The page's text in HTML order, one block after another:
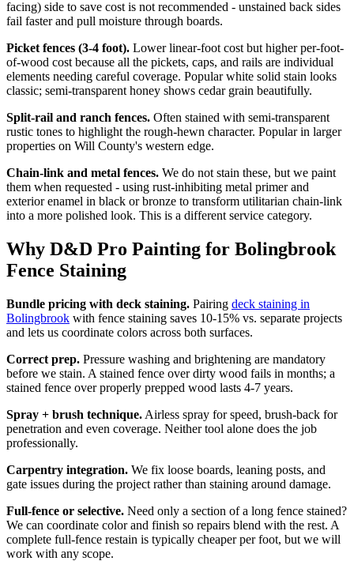
facing) side to save cost is not recommended - unstained back sides
fail faster and pull moisture through boards.
Picket fences (3-4 foot). Lower linear-foot cost but higher per-foot-
of-wood cost because all the pickets, caps, and rails are individual
elements needing careful coverage. Popular white solid stain looks
classic; semi-transparent honey shows cedar grain beautifully.
Split-rail and ranch fences. Often stained with semi-transparent
rustic tones to highlight the rough-hewn character. Popular in larger
properties on Will County's western edge.
Chain-link and metal fences. We do not stain these, but we paint
them when requested - using rust-inhibiting metal primer and
exterior enamel in black or bronze to transform utilitarian chain-link
into a more polished look. This is a different service category.
Why D&D Pro Painting for Bolingbrook
Fence Staining
Bundle pricing with deck staining. Pairing deck staining in
Bolingbrook with fence staining saves 10-15% vs. separate projects
and lets us coordinate colors across both surfaces.
Correct prep. Pressure washing and brightening are mandatory
before we stain. A stained fence over dirty wood fails in months; a
stained fence over properly prepped wood lasts 4-7 years.
Spray + brush technique. Airless spray for speed, brush-back for
penetration and even coverage. Neither tool alone does the job
professionally.
Carpentry integration. We fix loose boards, leaning posts, and
gate issues during the project rather than staining around damage.
Full-fence or selective. Need only a section of a long fence stained?
We can coordinate color and finish so repairs blend with the rest. A
complete full-fence restain is typically cheaper per foot, but we will
work with any scope.